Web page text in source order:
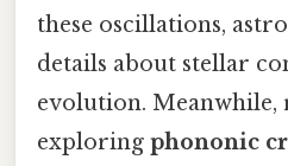
these oscillations,
details about stellar
evolution. Meanwhile,
exploring phononic